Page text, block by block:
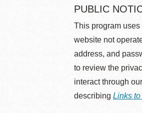
PUBLIC
This program
website not
address, and
to review the
interact through
describing Links